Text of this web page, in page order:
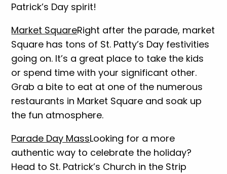
Patrick’s Day spirit!
Market SquareRight after the parade, market
Square has tons of St. Patty’s Day festivities
going on. It’s a great place to take the kids
or spend time with your significant other.
Grab a bite to eat at one of the numerous
restaurants in Market Square and soak up
the fun atmosphere.
Parade Day MassLooking for a more
authentic way to celebrate the holiday?
Head to St. Patrick’s Church in the Strip